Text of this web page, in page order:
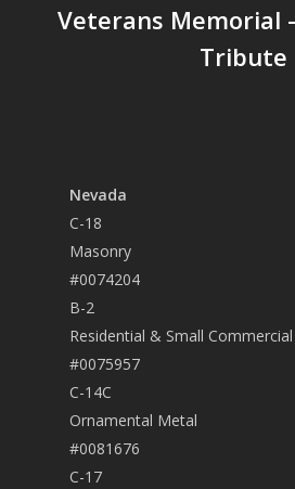
Veterans Memorial
Tribute
Nevada
C-18
Masonry
#0074204
B-2
Residential & Small Commercial
#0075957
C-14C
Ornamental Metal
#0081676
C-17